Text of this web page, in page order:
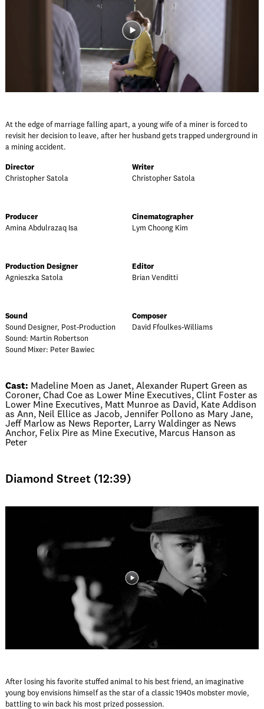
At the edge of marriage falling apart, a young wife of a miner is forced to
revisit her decision to leave, after her husband gets trapped underground in
a mining accident.
Director
Christopher Satola
Writer
Christopher Satola
Producer
Amina Abdulrazaq Isa
Cinematographer
Lym Choong Kim
Production Designer
Agnieszka Satola
Editor
Brian Venditti
Sound
Sound Designer, Post-Production
Sound: Martin Robertson
Sound Mixer: Peter Bawiec
Composer
David Ffoulkes-Williams
Cast: Madeline Moen as Janet, Alexander Rupert Green as
Coroner, Chad Coe as Lower Mine Executives, Clint Foster as
Lower Mine Executives, Matt Munroe as David, Kate Addison
as Ann, Neil Ellice as Jacob, Jennifer Pollono as Mary Jane,
Jeff Marlow as News Reporter, Larry Waldinger as News
Anchor, Felix Pire as Mine Executive, Marcus Hanson as
Peter
Diamond Street (12:39)
After losing his favorite stuffed animal to his best friend, an imaginative
young boy envisions himself as the star of a classic 1940s mobster movie,
battling to win back his most prized possession.